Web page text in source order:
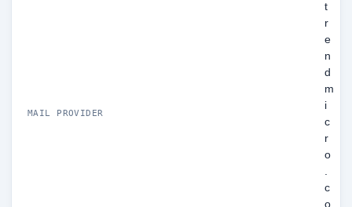
MAIL PROVIDER
t
r
e
n
d
m
i
c
r
o
.
c
o